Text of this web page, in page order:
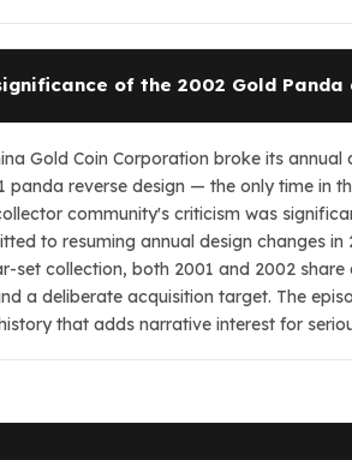
of the 2002 Gold Panda
Gold Coin Corporation broke its
panda reverse design — the only time in
community's criticism was
to resuming annual design changes in
set collection, both 2001 and 2002
a deliberate acquisition target. The
that adds narrative interest for